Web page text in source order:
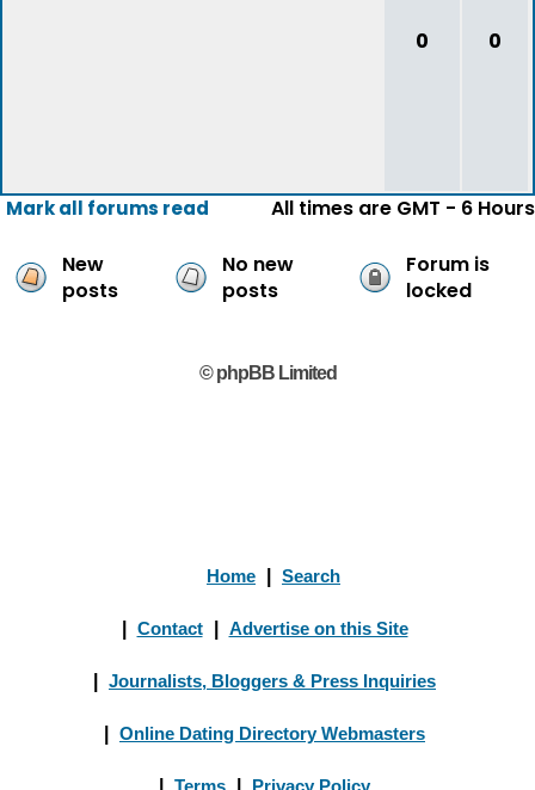
0 0
Mark all forums read All times are GMT - 6 Hours
New
posts
No new
posts
Forum is
locked
© phpBB Limited
Home Search
Contact Advertise on this Site
Journalists, Bloggers & Press Inquiries
Online Dating Directory Webmasters
Terms Privacy Policy